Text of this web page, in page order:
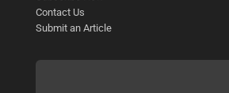
Contact Us
Submit an Article